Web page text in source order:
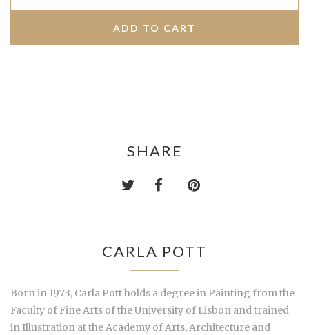
SHARE
CARLA POTT
Born in 1973, Carla Pott holds a degree in Painting from the
Faculty of Fine Arts of the University of Lisbon and trained
in Illustration at the Academy of Arts, Architecture and